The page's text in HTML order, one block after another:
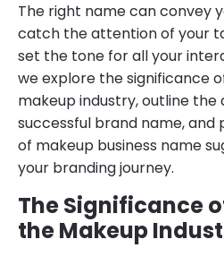
The right name can convey
catch the attention of your
set the tone for all your
we explore the significance
makeup industry, outline
successful brand name, and
of makeup business name
your branding journey.
The Significance
the Makeup